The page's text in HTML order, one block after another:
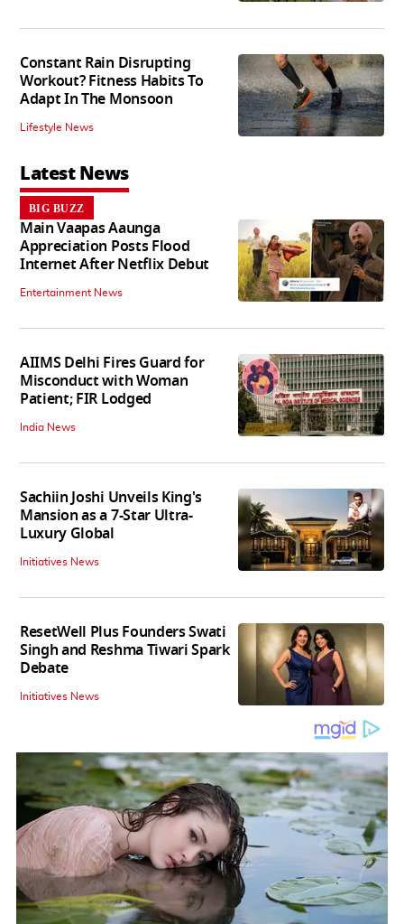
Constant Rain Disrupting
Workout? Fitness Habits To
Adapt In The Monsoon
Lifestyle News
Latest News
BIG BUZZ
Main Vaapas Aaunga
Appreciation Posts Flood
Internet After Netflix Debut
Entertainment News
AIIMS Delhi Fires Guard for
Misconduct with Woman
Patient; FIR Lodged
India News
Sachiin Joshi Unveils King's
Mansion as a 7-Star Ultra-
Luxury Global
Initiatives News
ResetWell Plus Founders Swati
Singh and Reshma Tiwari Spark
Debate
Initiatives News